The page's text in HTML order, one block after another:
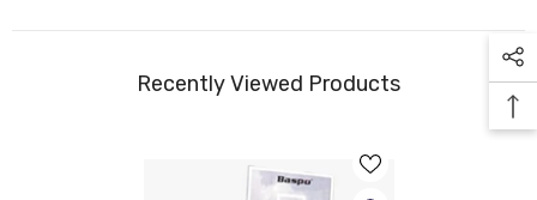
Recently Viewed Products